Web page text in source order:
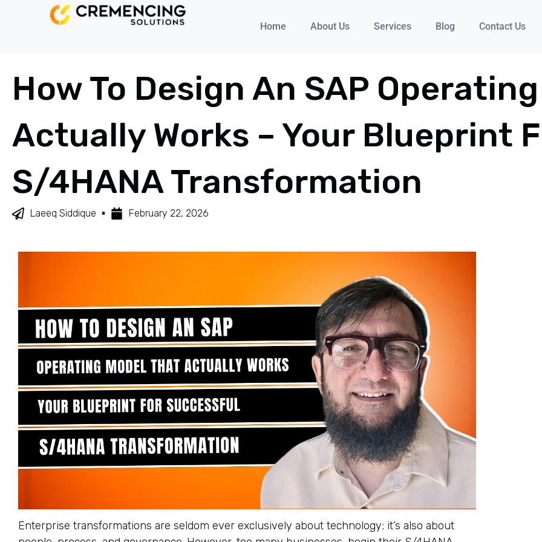
Home About Us Services Blog Contact Us
How To Design An SAP
Actually Works – Your Blueprint
S/4HANA Transformation
Laeeq Siddique February 22, 2026
Enterprise transformations are seldom ever exclusively about technology; it’s also about